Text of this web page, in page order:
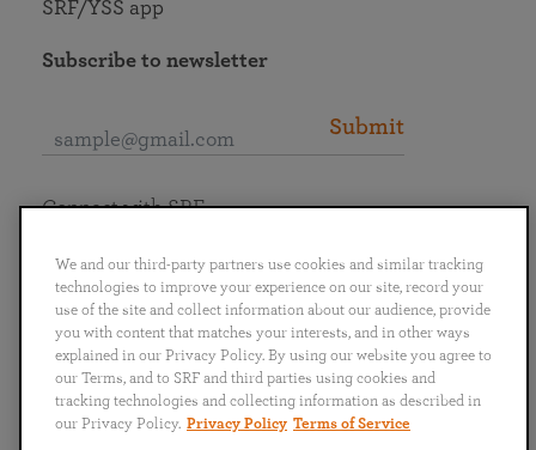
SRF/YSS app
Subscribe to newsletter
Submit
English
Português
日本語 ไทย
Connect with SRF
We and our third-party partners use cookies and similar tracking
technologies to improve your experience on our site, record your
use of the site and collect information about our audience, provide
you with content that matches your interests, and in other ways
explained in our Privacy Policy. By using our website you agree to
our Terms, and to SRF and third parties using cookies and
tracking technologies and collecting information as described in
our Privacy Policy. Privacy Policy Terms of Service